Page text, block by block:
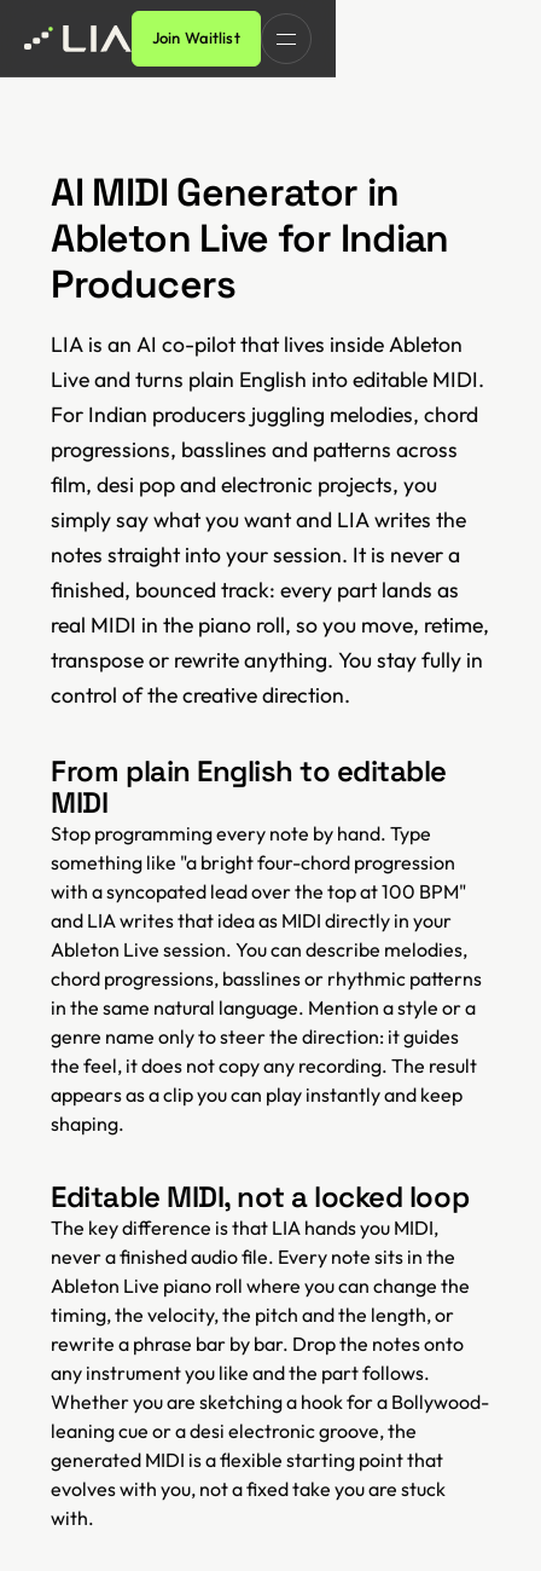
Join Waitlist
AI MIDI Generator in
Ableton Live for Indian
Producers
LIA is an AI co-pilot that lives inside Ableton
Live and turns plain English into editable MIDI.
For Indian producers juggling melodies, chord
progressions, basslines and patterns across
film, desi pop and electronic projects, you
simply say what you want and LIA writes the
notes straight into your session. It is never a
finished, bounced track: every part lands as
real MIDI in the piano roll, so you move, retime,
transpose or rewrite anything. You stay fully in
control of the creative direction.
From plain English to editable
MIDI
Stop programming every note by hand. Type
something like "a bright four-chord progression
with a syncopated lead over the top at 100 BPM"
and LIA writes that idea as MIDI directly in your
Ableton Live session. You can describe melodies,
chord progressions, basslines or rhythmic patterns
in the same natural language. Mention a style or a
genre name only to steer the direction: it guides
the feel, it does not copy any recording. The result
appears as a clip you can play instantly and keep
shaping.
Editable MIDI, not a locked loop
The key difference is that LIA hands you MIDI,
never a finished audio file. Every note sits in the
Ableton Live piano roll where you can change the
timing, the velocity, the pitch and the length, or
rewrite a phrase bar by bar. Drop the notes onto
any instrument you like and the part follows.
Whether you are sketching a hook for a Bollywood-
leaning cue or a desi electronic groove, the
generated MIDI is a flexible starting point that
evolves with you, not a fixed take you are stuck
with.